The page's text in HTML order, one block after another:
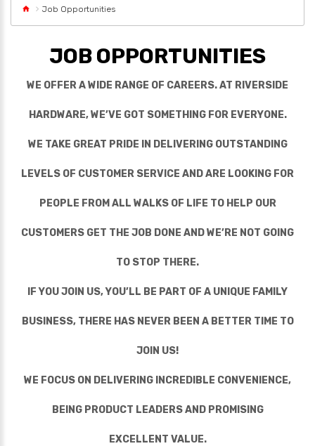
Job Opportunities
JOB OPPORTUNITIES
WE OFFER A WIDE RANGE OF CAREERS. AT RIVERSIDE
HARDWARE, WE’VE GOT SOMETHING FOR EVERYONE.
WE TAKE GREAT PRIDE IN DELIVERING OUTSTANDING
LEVELS OF CUSTOMER SERVICE AND ARE LOOKING FOR
PEOPLE FROM ALL WALKS OF LIFE TO HELP OUR
CUSTOMERS GET THE JOB DONE AND WE’RE NOT GOING
TO STOP THERE.
IF YOU JOIN US, YOU’LL BE PART OF A UNIQUE FAMILY
BUSINESS, THERE HAS NEVER BEEN A BETTER TIME TO
JOIN US!
WE FOCUS ON DELIVERING INCREDIBLE CONVENIENCE,
BEING PRODUCT LEADERS AND PROMISING
EXCELLENT VALUE.